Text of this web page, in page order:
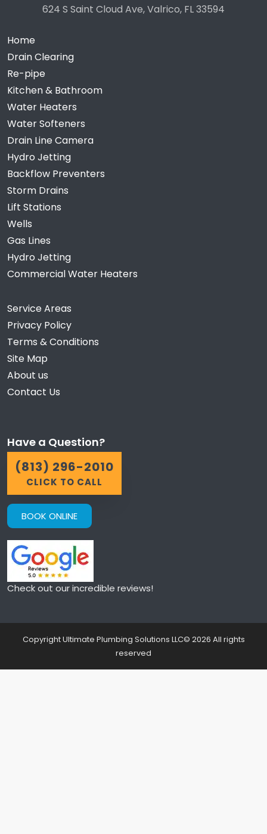
624 S Saint Cloud Ave, Valrico, FL 33594
Home
Drain Clearing
Re-pipe
Kitchen & Bathroom
Water Heaters
Water Softeners
Drain Line Camera
Hydro Jetting
Backflow Preventers
Storm Drains
Lift Stations
Wells
Gas Lines
Hydro Jetting
Commercial Water Heaters
Service Areas
Privacy Policy
Terms & Conditions
Site Map
About us
Contact Us
Have a Question?
(813) 296-2010
CLICK TO CALL
BOOK ONLINE
Check out our incredible reviews!
Copyright Ultimate Plumbing Solutions LLC© 2026 All rights
reserved